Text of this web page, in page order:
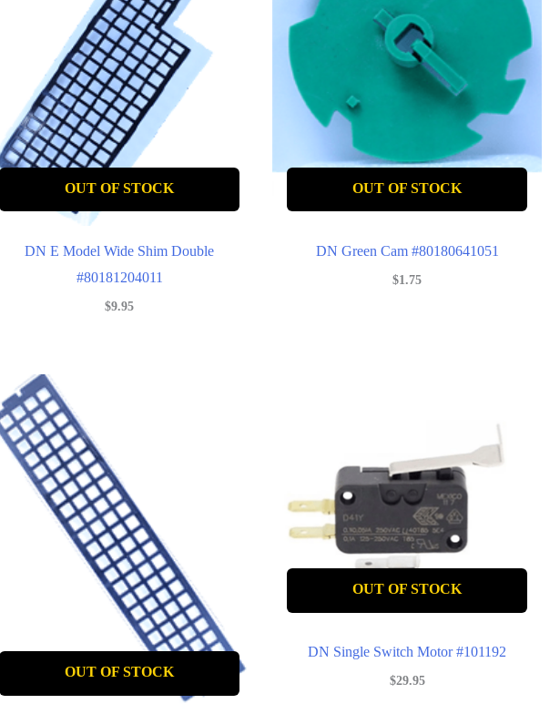
OUT OF STOCK
DN E Model Wide Shim Double
#80181204011
$9.95
OUT OF STOCK
DN Green Cam #80180641051
$1.75
OUT OF STOCK
OUT OF STOCK
DN Single Switch Motor #101192
$29.95